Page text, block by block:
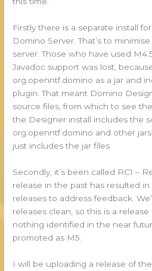
Firstly there is a separate install
Domino Server. That’s to
server. Those who have used
Javadoc support was lost,
org.openntf.domino as a jar and
plugin. That meant Domino
source files, from which to see
the Designer install includes the
org.openntf.domino and other
just includes the jar files
Secondly, it’s been called RC1 –
release in the past has resulted
releases to address feedback.
releases clean, so this is a
nothing identified in the near
promoted as M5.
I will be uploading a release of